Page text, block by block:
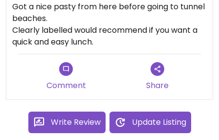
Got a nice pasty from here before going to tunnel
beaches.
Clearly labelled would recommend if you want a
quick and easy lunch.
Comment Share
Write Review Update Listing